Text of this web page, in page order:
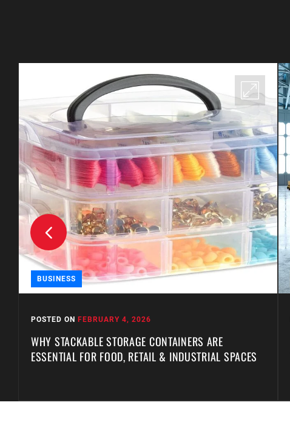
BUSINESS
POSTED ON FEBRUARY 4, 2026
WHY STACKABLE STORAGE CONTAINERS ARE
ESSENTIAL FOR FOOD, RETAIL & INDUSTRIAL SPACES